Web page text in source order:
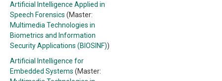
Artificial Intelligence Applied in
Speech Forensics (Master:
Multimedia Technologies in
Biometrics and Information
Security Applications (BIOSINF))
Artificial Intelligence for
Embedded Systems (Master: